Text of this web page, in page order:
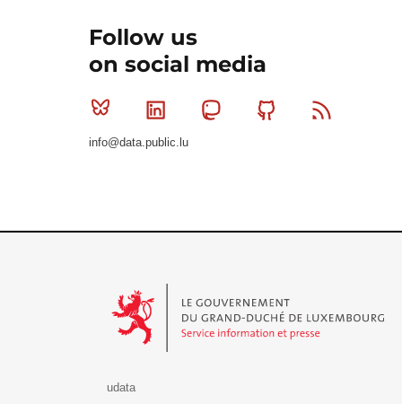
Follow us
on social media
Bluesky Linkedin MastodonGithub
info@data.public.lu
udata